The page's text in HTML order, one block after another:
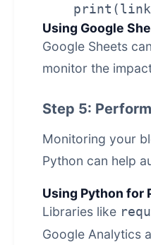
Using Google
Google Sheets
monitor the
Step 5:
Monitoring your
Python can help
Using Python for
Libraries like
Google Analytics